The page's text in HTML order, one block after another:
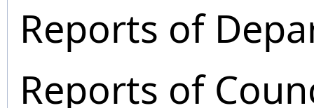
Reports of
Reports of